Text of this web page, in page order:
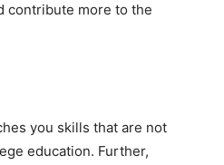
contribute more to the
you skills that are not
education. Further,